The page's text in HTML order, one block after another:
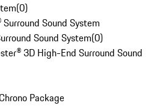
(0)
Sound System
Sound System(0)
3D High-End Surround Sound
Package